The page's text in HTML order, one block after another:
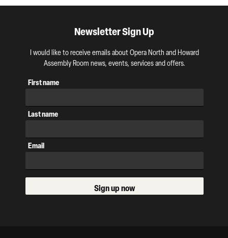
Newsletter Sign Up
I would like to receive emails about Opera North and Howard
Assembly Room news, events, services and offers.
First name
Last name
Email
Sign up now